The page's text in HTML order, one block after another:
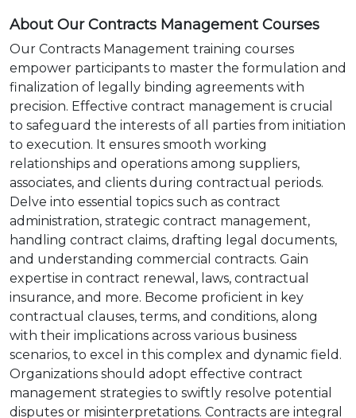
About Our Contracts Management Courses
Our Contracts Management training courses
empower participants to master the formulation and
finalization of legally binding agreements with
precision. Effective contract management is crucial
to safeguard the interests of all parties from initiation
to execution. It ensures smooth working
relationships and operations among suppliers,
associates, and clients during contractual periods.
Delve into essential topics such as contract
administration, strategic contract management,
handling contract claims, drafting legal documents,
and understanding commercial contracts. Gain
expertise in contract renewal, laws, contractual
insurance, and more. Become proficient in key
contractual clauses, terms, and conditions, along
with their implications across various business
scenarios, to excel in this complex and dynamic field.
Organizations should adopt effective contract
management strategies to swiftly resolve potential
disputes or misinterpretations. Contracts are integral